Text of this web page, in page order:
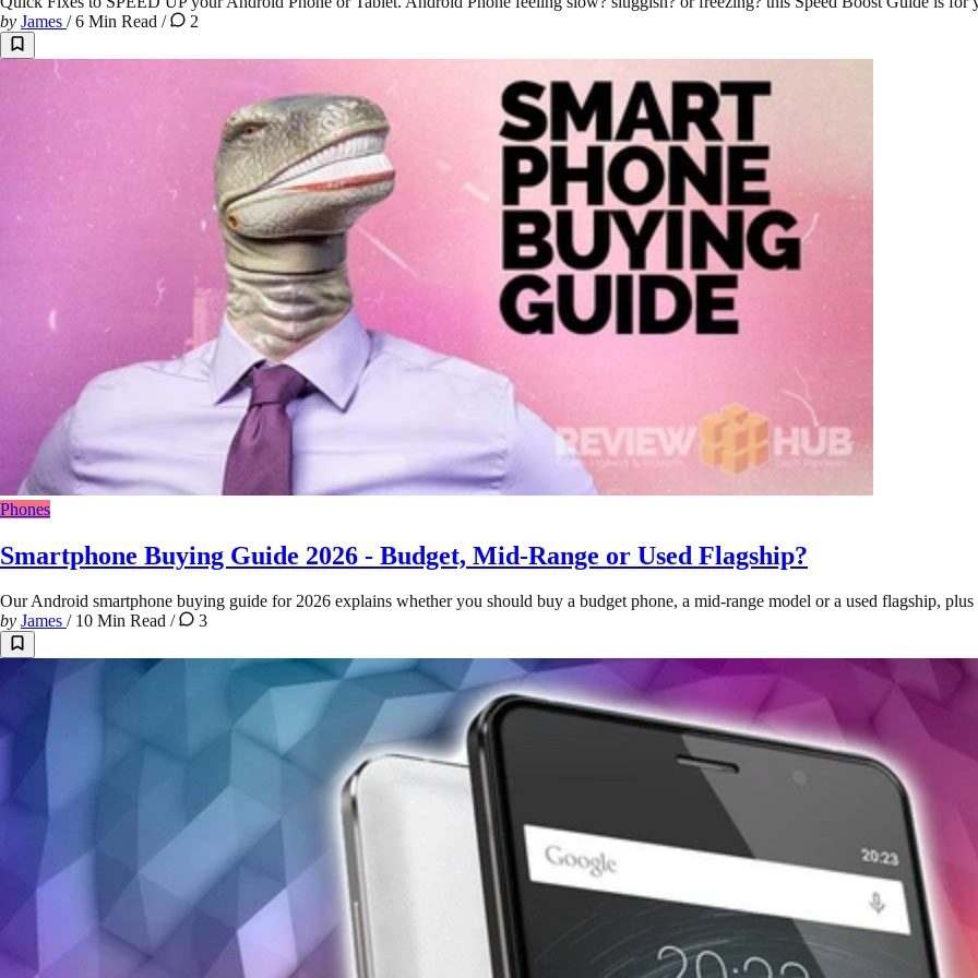
by James /6 Min Read / 2
Phones
Smartphone Buying Guide 2026 - Budget, Mid-Range or Used Flagship?
Our Android smartphone buying guide for 2026 explains whether you should buy a budget phone, a mid-range model or a used flagship,
by James /10 Min Read / 3